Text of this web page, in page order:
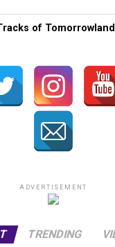
of
ADVERTISEMENT
TRENDING